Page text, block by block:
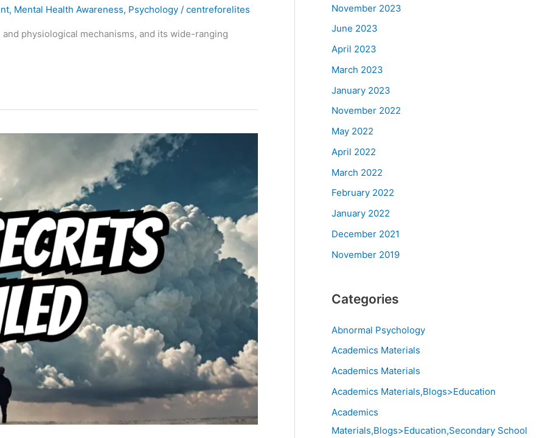
, Mental Health Awareness, Psychology / centreforelites
physiological mechanisms, and its wide-ranging
November 2023
June 2023
April 2023
March 2023
January 2023
November 2022
May 2022
April 2022
March 2022
February 2022
January 2022
December 2021
November 2019
Categories
Abnormal Psychology
Academics Materials
Academics Materials
Academics Materials,Blogs>Education
Academics
Materials,Blogs>Education,Secondary School